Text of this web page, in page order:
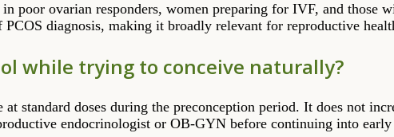
in poor ovarian responders, women preparing for IVF, and
PCOS diagnosis, making it broadly relevant for reproductive
while trying to conceive naturally?
standard doses during the preconception period. It does not
endocrinologist or OB-GYN before continuing into early